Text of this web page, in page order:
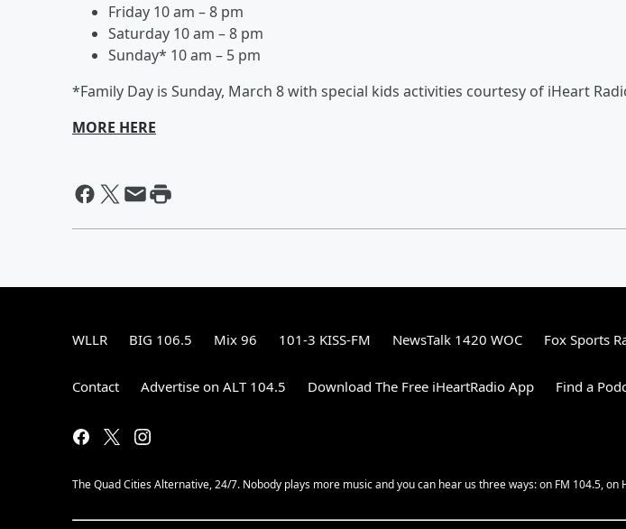
Friday 10 am – 8 pm
Saturday 10 am – 8 pm
Sunday* 10 am – 5 pm
*Family Day is Sunday, March 8 with special kids activities courtesy of iHeart
MORE HERE
WLLR BIG 106.5 Mix 96 101-3 KISS-FM NewsTalk 1420 WOC Fox Sports
Contact Advertise on ALT 104.5 Download The Free iHeartRadio App Find a
The Quad Cities Alternative, 24/7. Nobody plays more music and you can hear us three ways: on FM 104.5,